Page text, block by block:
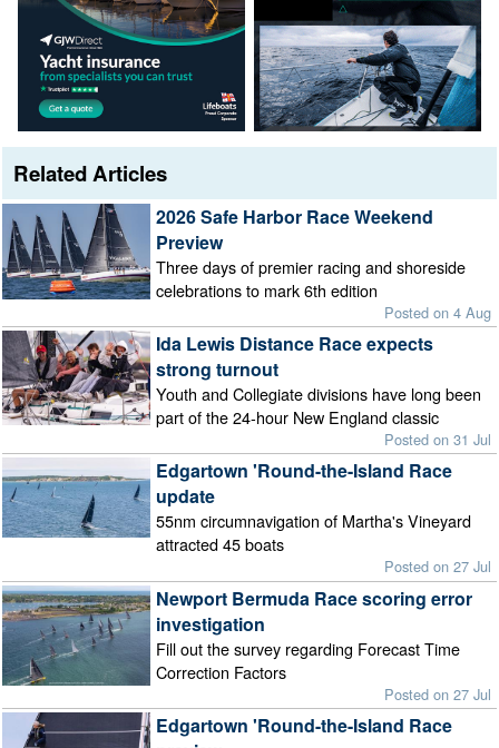
Related Articles
2026 Safe Harbor Race Weekend
Preview
Three days of premier racing and shoreside
celebrations to mark 6th edition
Posted on 4 Aug
Ida Lewis Distance Race expects
strong turnout
Youth and Collegiate divisions have long been
part of the 24-hour New England classic
Posted on 31 Jul
Edgartown 'Round-the-Island Race
update
55nm circumnavigation of Martha's Vineyard
attracted 45 boats
Posted on 27 Jul
Newport Bermuda Race scoring error
investigation
Fill out the survey regarding Forecast Time
Correction Factors
Posted on 27 Jul
Edgartown 'Round-the-Island Race